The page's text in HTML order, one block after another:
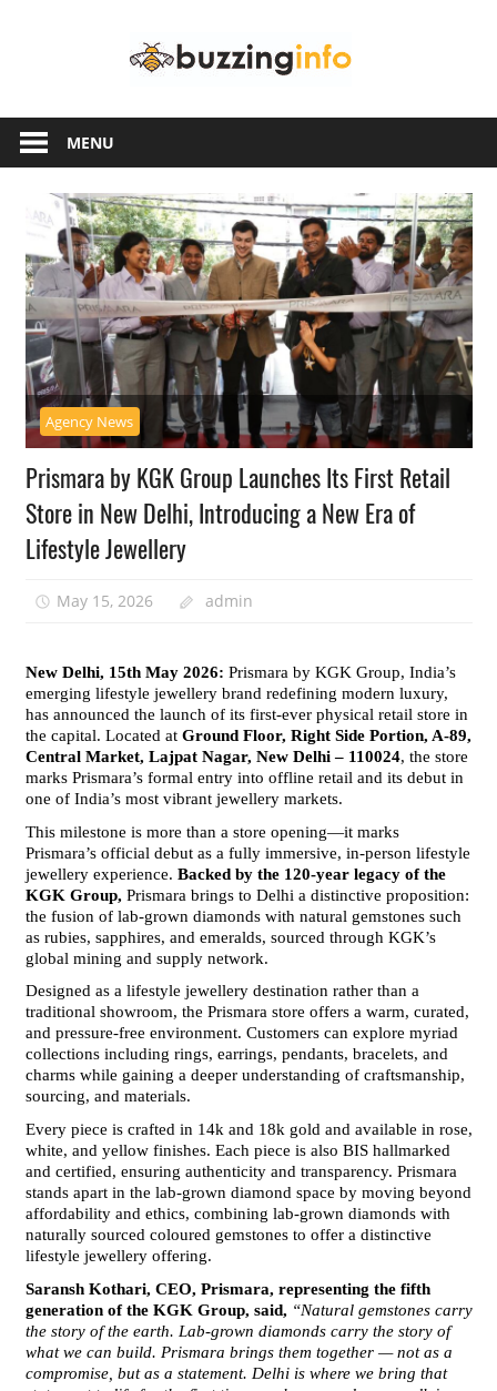
another
WordPress
site
MENU
Agency News
Prismara by KGK Group Launches Its First Retail
Store in New Delhi, Introducing a New Era of
Lifestyle Jewellery
May 15, 2026 admin
New Delhi, 15th May 2026: Prismara by KGK Group, India’s
emerging lifestyle jewellery brand redefining modern luxury,
has announced the launch of its first-ever physical retail store in
the capital. Located at Ground Floor, Right Side Portion, A-89,
Central Market, Lajpat Nagar, New Delhi – 110024, the store
marks Prismara’s formal entry into offline retail and its debut in
one of India’s most vibrant jewellery markets.
This milestone is more than a store opening—it marks
Prismara’s official debut as a fully immersive, in-person lifestyle
jewellery experience. Backed by the 120-year legacy of the
KGK Group, Prismara brings to Delhi a distinctive proposition:
the fusion of lab-grown diamonds with natural gemstones such
as rubies, sapphires, and emeralds, sourced through KGK’s
global mining and supply network.
Designed as a lifestyle jewellery destination rather than a
traditional showroom, the Prismara store offers a warm, curated,
and pressure-free environment. Customers can explore myriad
collections including rings, earrings, pendants, bracelets, and
charms while gaining a deeper understanding of craftsmanship,
sourcing, and materials.
Every piece is crafted in 14k and 18k gold and available in rose,
white, and yellow finishes. Each piece is also BIS hallmarked
and certified, ensuring authenticity and transparency. Prismara
stands apart in the lab-grown diamond space by moving beyond
affordability and ethics, combining lab-grown diamonds with
naturally sourced coloured gemstones to offer a distinctive
lifestyle jewellery offering.
Saransh Kothari, CEO, Prismara, representing the fifth
generation of the KGK Group, said, “Natural gemstones carry
the story of the earth. Lab-grown diamonds carry the story of
what we can build. Prismara brings them together — not as a
compromise, but as a statement. Delhi is where we bring that